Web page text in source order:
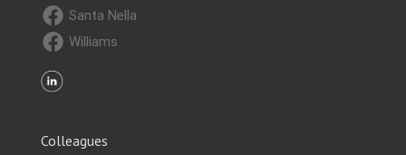
Santa Nella
Williams
Colleagues